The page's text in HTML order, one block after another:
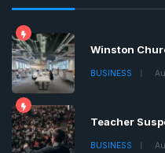
Winston
BUSINESS
Teacher
BUSINESS